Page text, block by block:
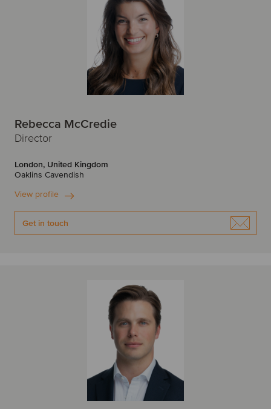
Rebecca McCredie
Director
London, United Kingdom
Oaklins Cavendish
View profile
Get in touch